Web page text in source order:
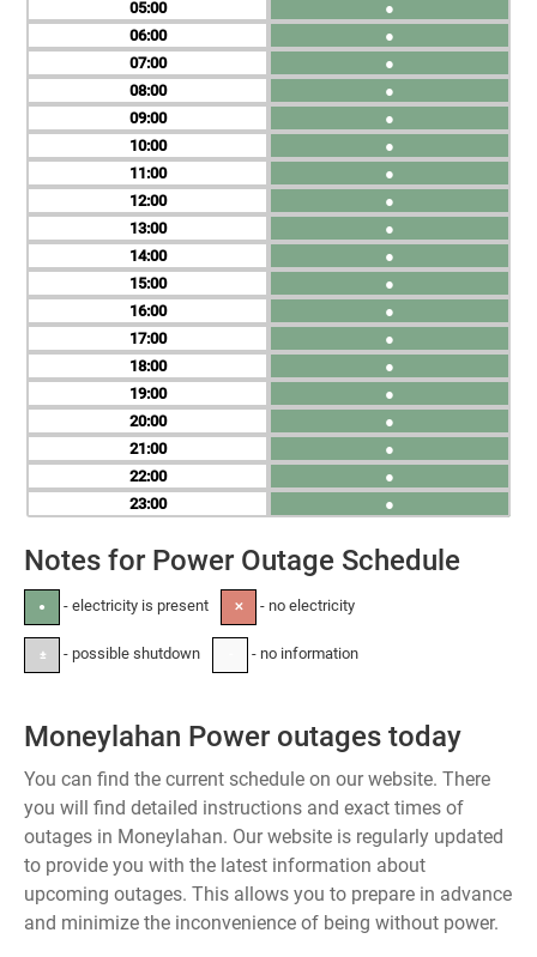
05
06
07
08
09
10
11
12
13
14
15
16
17
18
19
20
21
22
23
●
●
●
●
●
●
●
●
●
●
●
●
●
●
●
●
●
●
●
Notes for Power Outage Schedule
● - electricity is present ✕ - no electricity
± - possible shutdown - no information
Moneylahan Power outages today
You can find the current schedule on our website. There
you will find detailed instructions and exact times of
outages in Moneylahan. Our website is regularly updated
to provide you with the latest information about
upcoming outages. This allows you to prepare in advance
and minimize the inconvenience of being without power.